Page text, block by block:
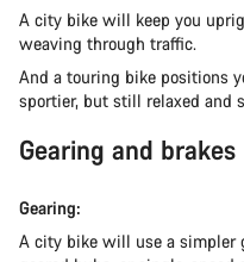
A city bike will keep you
weaving through traffic.
And a touring bike positions
sportier, but still relaxed and
Gearing and brakes
Gearing:
A city bike will use a simpler